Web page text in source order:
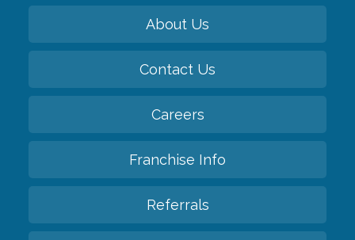
About Us
Contact Us
Careers
Franchise Info
Referrals